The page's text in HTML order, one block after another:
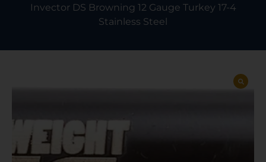
Invector DS Browning 12 Gauge Turkey 17-4
Stainless Steel